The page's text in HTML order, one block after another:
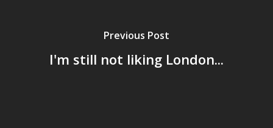
Previous Post
I'm still not liking London...